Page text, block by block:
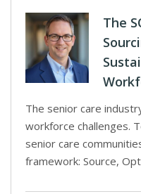
The
The senior care
workforce challenges.
senior care
framework: Source,